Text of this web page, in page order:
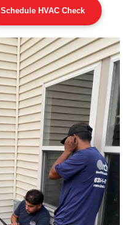
Schedule HVAC Check